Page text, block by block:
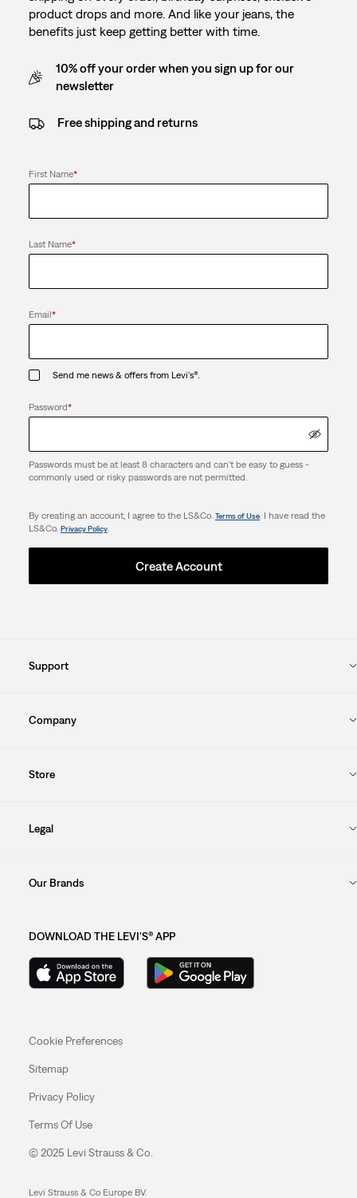
product drops and more. And like your jeans, the
benefits just keep getting better with time.
10% off your order when you sign up for our
newsletter
Free shipping and returns
First Name*
Last Name*
Email*
Send me news & offers from Levi's®.
Password*
Passwords must be at least 8 characters and can't be easy to guess -
commonly used or risky passwords are not permitted.
By creating an account, I agree to the LS&Co. Terms of Use. I have read the
LS&Co. Privacy Policy.
Create Account
Support
Company
Store
Legal
Our Brands
DOWNLOAD THE LEVI'S® APP
Cookie Preferences
Sitemap
Privacy Policy
Terms Of Use
© 2025 Levi Strauss & Co.
Levi Strauss & Co Europe BV.